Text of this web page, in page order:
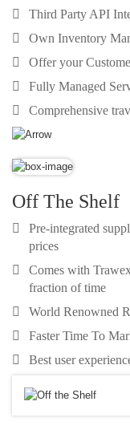
Third Party API
Own Inventory
Offer your
Fully Managed
Comprehensive
Off The Shelf
Pre-integrated
prices
Comes with
fraction of time
World Renowned
Faster Time To
Best user